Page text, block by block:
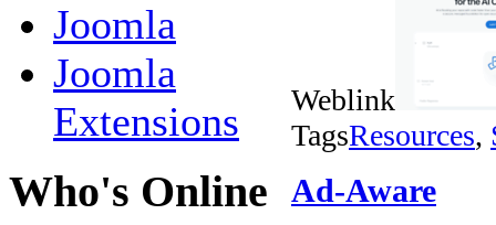
Joomla
Joomla
Extensions
Who's Online
Weblink
TagsResources,
Ad-Aware